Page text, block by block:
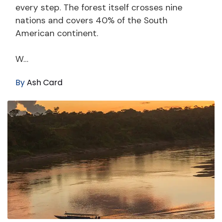
every step. The forest itself crosses nine
nations and covers 40% of the South
American continent.
W…
ByAsh Card